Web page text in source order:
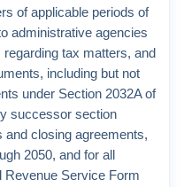
of applicable periods of
administrative agencies
tax matters, and
including but not
under Section 2032A of
successor section
and closing agreements,
2050, and for all
Revenue Service Form